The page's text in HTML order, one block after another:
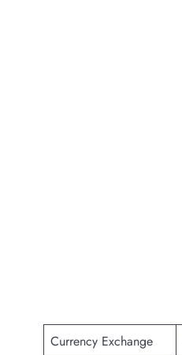
Currency Exchange